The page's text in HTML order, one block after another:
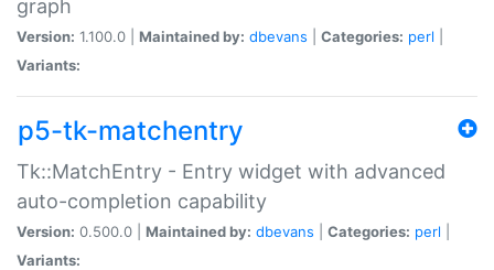
graph
Version: 1.100.0 | Maintained by: dbevans Categories: perl
Variants:
p5-tk-matchentry
Tk::MatchEntry - Entry widget with advanced
auto-completion capability
Version: 0.500.0 | Maintained by: dbevans Categories: perl
Variants: